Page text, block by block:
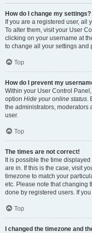
How do I change my settings?
If you are a registered user, all
To alter them, visit your User
clicking on your username at
to change all your settings and
Top
How do I prevent my
Within your User Control
option Hide your online status.
the administrators, moderators
user.
Top
The times are not correct!
It is possible the time
are in. If this is the case, visit
timezone to match your
etc. Please note that changing
done by registered users. If
Top
I changed the timezone and